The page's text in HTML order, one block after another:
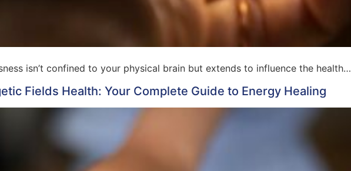
isn’t confined to your physical brain but extends to influence the health…
Fields Health: Your Complete Guide to Energy Healing